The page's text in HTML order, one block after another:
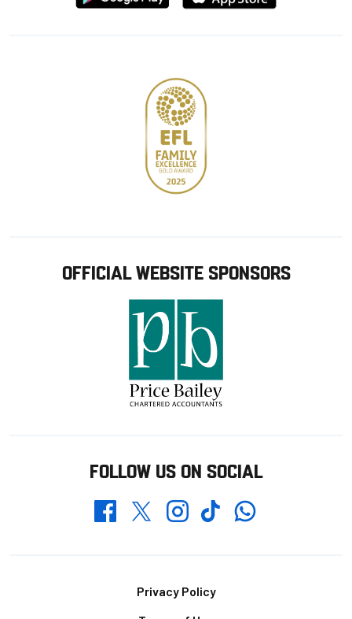
from
from
OFFICIAL WEBSITE SPONSORS
FOLLOW US ON SOCIAL
FacebookTwitterInstagramTikTokWhatsapp
Privacy Policy